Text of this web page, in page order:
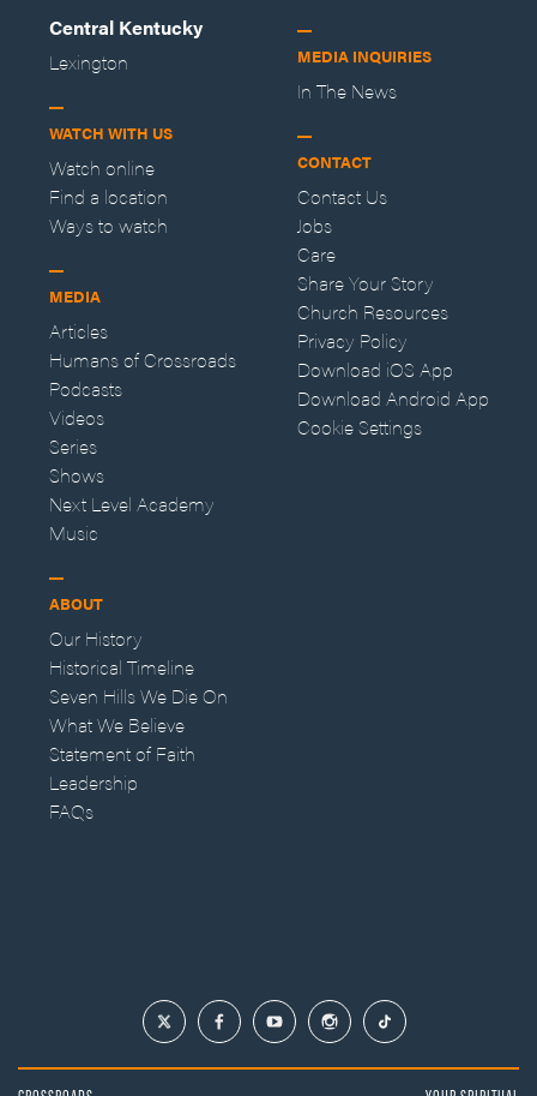
Central Kentucky
Lexington
WATCH WITH US
Watch online
Find a location
Ways to watch
MEDIA
Articles
Humans of Crossroads
Podcasts
Videos
Series
Shows
Next Level Academy
Music
ABOUT
Our History
Historical Timeline
Seven Hills We Die On
What We Believe
Statement of Faith
Leadership
FAQs
MEDIA INQUIRIES
In The News
CONTACT
Contact Us
Jobs
Care
Share Your Story
Church Resources
Privacy Policy
Download iOS App
Download Android App
Cookie Settings